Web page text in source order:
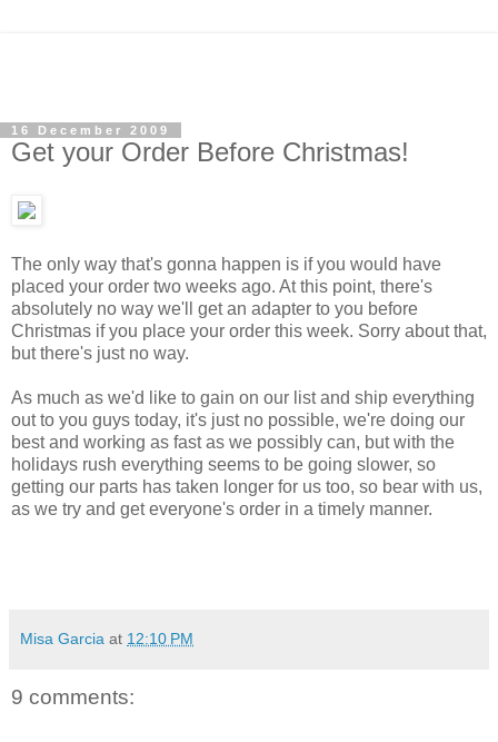
16 December 2009
Get your Order Before Christmas!
The only way that's gonna happen is if you would have
placed your order two weeks ago. At this point, there's
absolutely no way we'll get an adapter to you before
Christmas if you place your order this week. Sorry about that,
but there's just no way.
As much as we'd like to gain on our list and ship everything
out to you guys today, it's just no possible, we're doing our
best and working as fast as we possibly can, but with the
holidays rush everything seems to be going slower, so
getting our parts has taken longer for us too, so bear with us,
as we try and get everyone's order in a timely manner.
Misa Garcia at 12:10 PM
9 comments: